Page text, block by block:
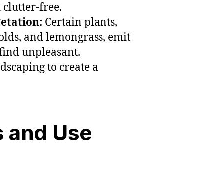
clutter-free.
Certain plants,
and lemongrass, emit
unpleasant.
to create a
and Use